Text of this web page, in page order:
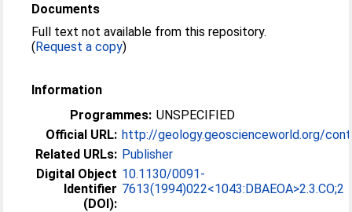
Documents
Full text not available from this repository.
(Request a copy)
Information
Programmes: UNSPECIFIED
Official URL: http://geology.geoscienceworld.org/
Related URLs: Publisher
Digital Object
Identifier
(DOI):
10.1130/0091-
7613(1994)022<1043:DBAEOA>2.3.CO;2